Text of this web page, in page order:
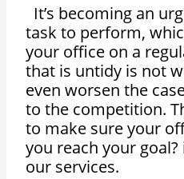
It’s becoming an
task to perform,
your office on a
that is untidy is not
even worsen the
to the competition.
to make sure your
you reach your
our services.